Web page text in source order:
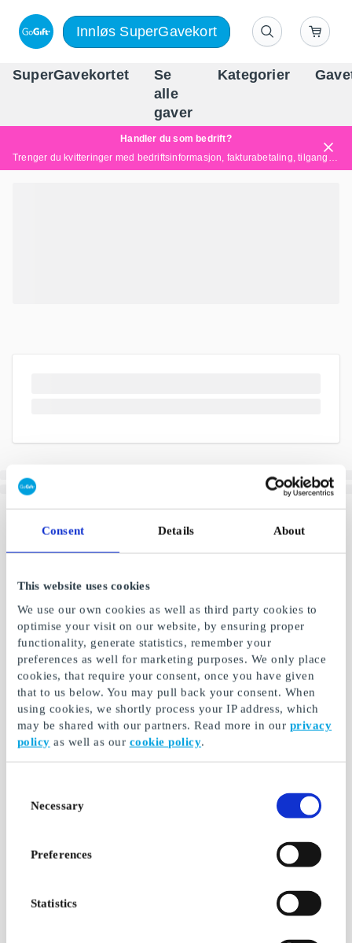
Consent Details About
This website uses cookies
We use our own cookies as well as third party cookies to
optimise your visit on our website, by ensuring proper
functionality, generate statistics, remember your
preferences as well for marketing purposes. We only place
cookies, that require your consent, once you have given
that to us below. You may pull back your consent. When
using cookies, we shortly process your IP address, which
may be shared with our partners. Read more in our privacy
policy as well as our cookie policy.
Selection
Necessary
Preferences
Statistics
Innløs SuperGavekort
SuperGavekortet
Se
alle
gaver
Kategorier
Handler du som bedrift?
Trenger du kvitteringer med bedriftsinformasjon, fakturabetaling, tilgang for flere brukere eller skreddersydde løsninger?